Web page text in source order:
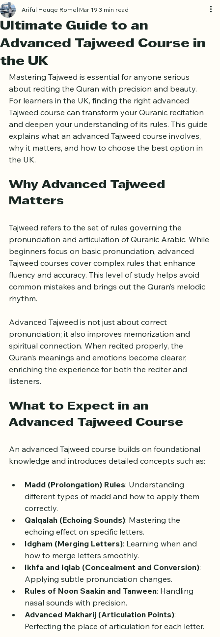
Log In
Ultimate Guide to an
Advanced Tajweed Course in
the UK
Ariful Houqe RomelMar 19 3 min read
Mastering Tajweed is essential for anyone serious
about reciting the Quran with precision and beauty.
For learners in the UK, finding the right advanced
Tajweed course can transform your Quranic recitation
and deepen your understanding of its rules. This guide
explains what an advanced Tajweed course involves,
why it matters, and how to choose the best option in
Why Advanced Tajweed
Tajweed refers to the set of rules governing the
pronunciation and articulation of Quranic Arabic. While
beginners focus on basic pronunciation, advanced
Tajweed courses cover complex rules that enhance
fluency and accuracy. This level of study helps avoid
common mistakes and brings out the Quran’s melodic
Advanced Tajweed is not just about correct
pronunciation; it also improves memorization and
spiritual connection. When recited properly, the
Quran’s meanings and emotions become clearer,
enriching the experience for both the reciter and
What to Expect in an
An advanced Tajweed course builds on foundational
Madd (Prolongation) Rules: Understanding
different types of madd and how to apply them
correctly.
Qalqalah (Echoing Sounds): Mastering the
echoing effect on specific letters.
Idgham (Merging Letters): Learning when and
how to merge letters smoothly.
Ikhfa and Iqlab (Concealment and Conversion)
Applying subtle pronunciation changes.
Rules of Noon Saakin and Tanween
nasal sounds with precision.
Advanced Makharij (Articulation Points):